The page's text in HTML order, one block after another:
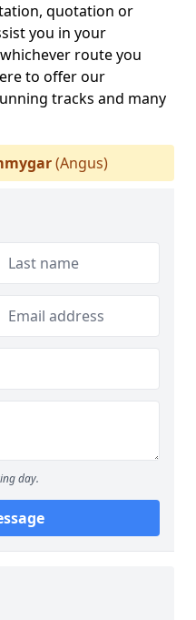
quotation or
you in your
route you
to offer our
tracks and many
(Angus)
day.